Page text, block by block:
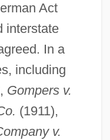
Act
interstate
In a
including
Gompers v.
(1911),
v.